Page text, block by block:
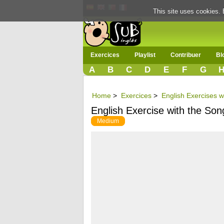
Exercices Playlist Contribuer
A B C D E F G H
Home > Exercices > English Exercises
English Exercise with the
Medium
This site uses cookies.